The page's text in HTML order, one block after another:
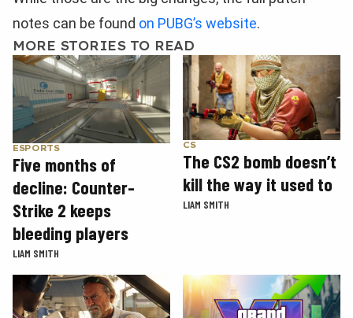
notes can be found on PUBG’s website.
MORE STORIES TO READ
ESPORTS
Five months of
decline: Counter-
Strike 2 keeps
bleeding players
LIAM SMITH
CS
The CS2 bomb doesn’t
kill the way it used to
LIAM SMITH